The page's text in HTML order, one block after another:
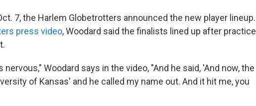
7, the Harlem Globetrotters announced the new player lineup.
press video, Woodard said the finalists lined up after practice
nervous," Woodard says in the video, "And he said, 'And now, the
of Kansas' and he called my name out. And it hit me, you